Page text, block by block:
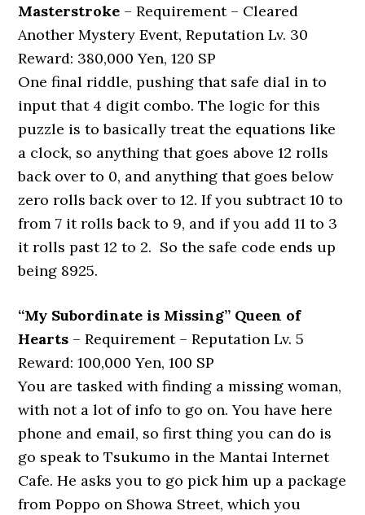
Masterstroke – Requirement – Cleared
Another Mystery Event, Reputation Lv. 30
Reward: 380,000 Yen, 120 SP
One final riddle, pushing that safe dial in to
input that 4 digit combo. The logic for this
puzzle is to basically treat the equations like
a clock, so anything that goes above 12 rolls
back over to 0, and anything that goes below
zero rolls back over to 12. If you subtract 10 to
from 7 it rolls back to 9, and if you add 11 to 3
it rolls past 12 to 2. So the safe code ends up
being 8925.
“My Subordinate is Missing” Queen of
Hearts – Requirement – Reputation Lv. 5
Reward: 100,000 Yen, 100 SP
You are tasked with finding a missing woman,
with not a lot of info to go on. You have here
phone and email, so first thing you can do is
go speak to Tsukumo in the Mantai Internet
Cafe. He asks you to go pick him up a package
from Poppo on Showa Street, which you